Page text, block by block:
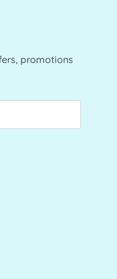
promotions